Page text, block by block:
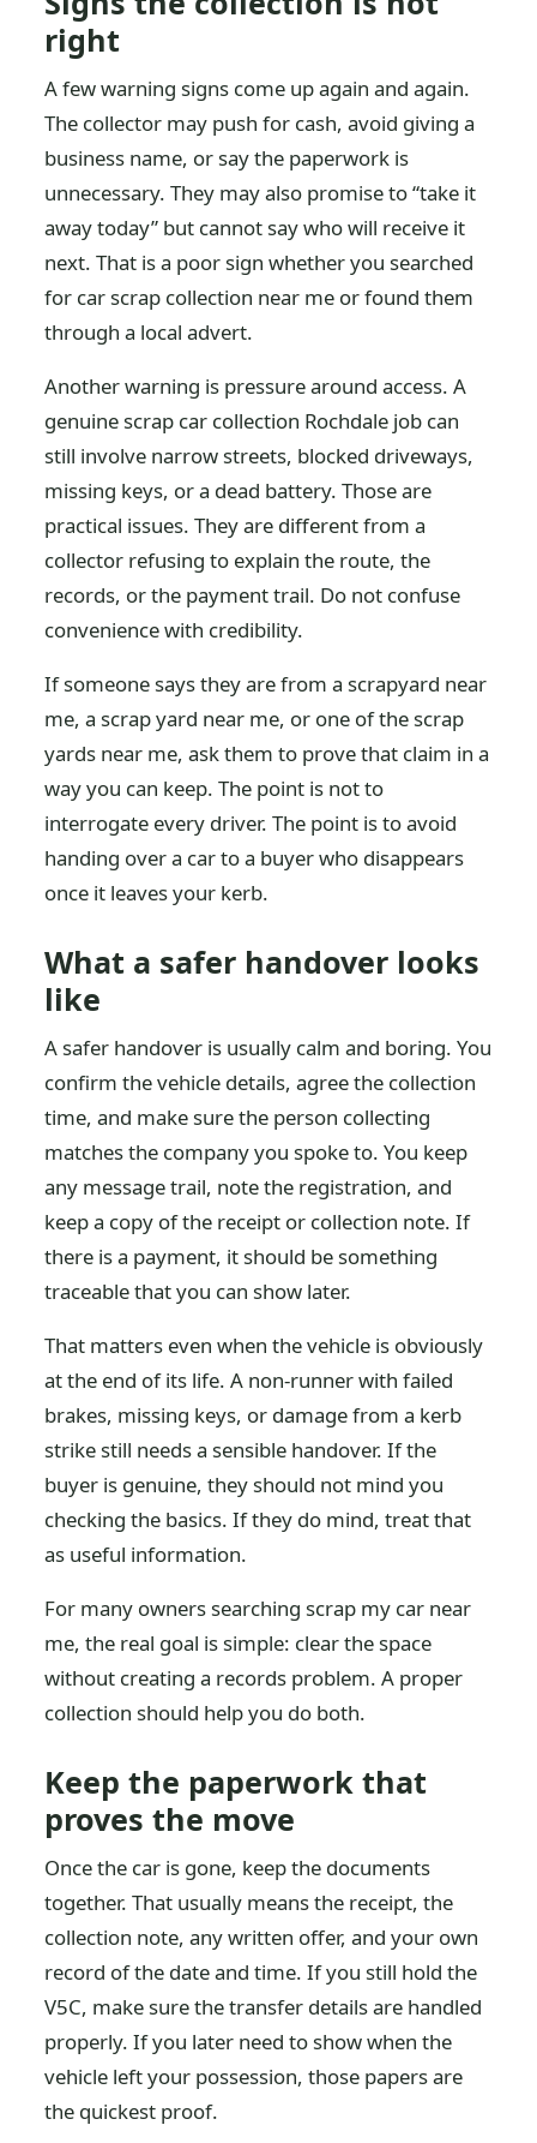
right
A few warning signs come up again and again.
The collector may push for cash, avoid giving a
business name, or say the paperwork is
unnecessary. They may also promise to “take it
away today” but cannot say who will receive it
next. That is a poor sign whether you searched
for car scrap collection near me or found them
through a local advert.
Another warning is pressure around access. A
genuine scrap car collection Rochdale job can
still involve narrow streets, blocked driveways,
missing keys, or a dead battery. Those are
practical issues. They are different from a
collector refusing to explain the route, the
records, or the payment trail. Do not confuse
convenience with credibility.
If someone says they are from a scrapyard near
me, a scrap yard near me, or one of the scrap
yards near me, ask them to prove that claim in a
way you can keep. The point is not to
interrogate every driver. The point is to avoid
handing over a car to a buyer who disappears
once it leaves your kerb.
What a safer handover looks
like
A safer handover is usually calm and boring. You
confirm the vehicle details, agree the collection
time, and make sure the person collecting
matches the company you spoke to. You keep
any message trail, note the registration, and
keep a copy of the receipt or collection note. If
there is a payment, it should be something
traceable that you can show later.
That matters even when the vehicle is obviously
at the end of its life. A non-runner with failed
brakes, missing keys, or damage from a kerb
strike still needs a sensible handover. If the
buyer is genuine, they should not mind you
checking the basics. If they do mind, treat that
as useful information.
For many owners searching scrap my car near
me, the real goal is simple: clear the space
without creating a records problem. A proper
collection should help you do both.
Keep the paperwork that
proves the move
Once the car is gone, keep the documents
together. That usually means the receipt, the
collection note, any written offer, and your own
record of the date and time. If you still hold the
V5C, make sure the transfer details are handled
properly. If you later need to show when the
vehicle left your possession, those papers are
the quickest proof.